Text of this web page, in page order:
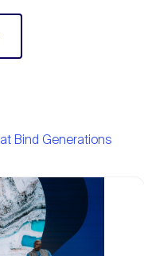
Bind Generations